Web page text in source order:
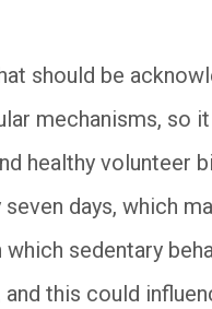
should be
mechanisms, so
healthy volunteer
days, which
sedentary
this could